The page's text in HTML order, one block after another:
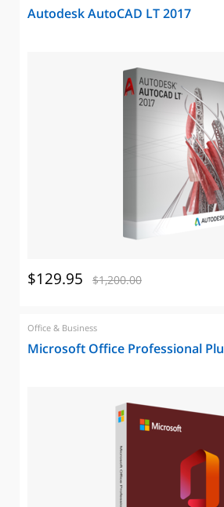
Autodesk AutoCAD LT 2017
$129.95 $1,200.00
Office & Business
Microsoft Office Professional